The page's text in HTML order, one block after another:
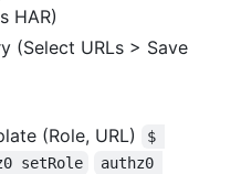
HAR)
(Select URLs > Save
(Role, URL)
$
setRole
authz0